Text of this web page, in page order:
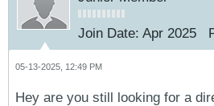
Join Date: Apr 2025
05-13-2025, 12:49 PM
Hey are you still looking for a